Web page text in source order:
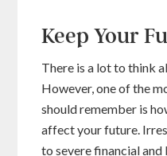
Keep Your
There is a lot to think
However, one of the
should remember is
affect your future.
to severe financial and